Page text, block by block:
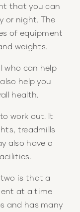
that you can
or night. The
of equipment
weights.
who can help
help you
health.
work out. It
treadmills
also have a
is that a
at a time
and has many